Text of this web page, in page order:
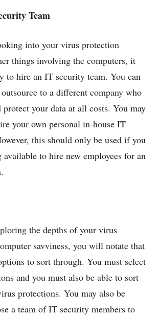
Team
into your virus protection
things involving the computers, it
to hire an IT security team. You can
to a different company who
your data at all costs. You may
your own personal in-house IT
this should only be used if you
available to hire new employees for an
the depths of your virus
savviness, you will notate that
to sort through. You must select
and you must also be able to sort
protections. You may also be
a team of IT security members to